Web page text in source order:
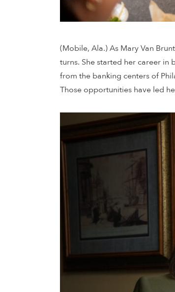
(Mobile, Ala.) As Mary Van
turns. She started her career in
from the banking centers of
Those opportunities have led